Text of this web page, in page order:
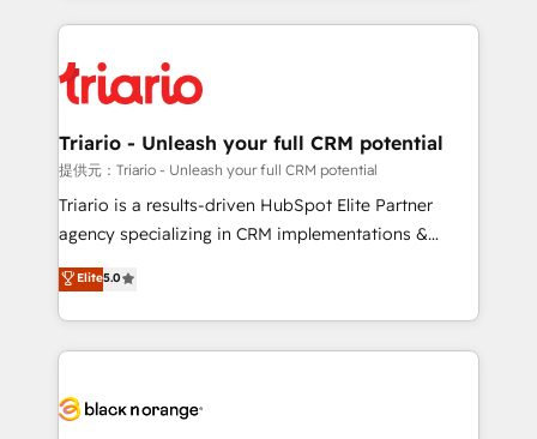
clients.” - Brian Garvey, VP, Solutions Partner
Program, HubSpot.
pourquoi, nos experts sont à la fois capables de
référencement, votre stratégie digitale et le pilotage
et l'intégration d'HubSpot ! Les grandes phases d'un
projet HubSpot avec DIGITALISIM : 🧽 Nettoyage,
migration et intégration des bases de données. 🚀
Développement des interfaces avec vos logiciels
Book Process & Guidelines utilisateurs 🎓
Formations des utilisateurs
Triario - Unleash your full CRM potential
提供元：Triario - Unleash your full CRM potential
Triario is a results-driven HubSpot Elite Partner
agency specializing in CRM implementations &
migrations, Revenue Operations, Custom
Integrations, Custom AI agents and AI-ready Website
Design With over 15 years of experience, we help
companies bridge the gap between marketing, sales,
data hygiene, and tailored HubSpot solutions. Our
Elite5.0